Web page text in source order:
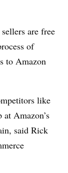
are free
of
to Amazon
like
at Amazon’s
said Rick